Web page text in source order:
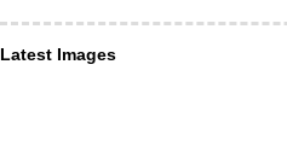
Latest Images